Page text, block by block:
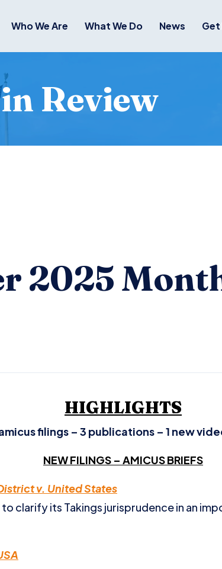
Who We Are What We Do News Get
Review
2025
HIGHLIGHTS
filings – 3 publications – 1 new
NEW FILINGS – AMICUS BRIEFS
v. United States
to clarify its Takings jurisprudence in an